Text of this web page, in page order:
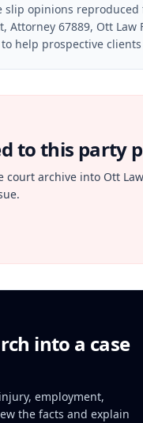
opinions
Attorney 67889, Ott
help prospective
to this party
archive into Ott
into a case
employment,
the facts and explain